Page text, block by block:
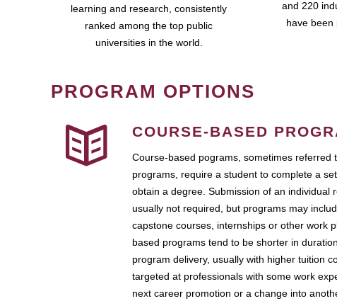
learning and research, consistently
ranked among the top public
universities in the world.
and 220
have been
PROGRAM OPTIONS
COURSE-BASED
Course-based pograms, sometimes referred
programs, require a student to complete a
obtain a degree. Submission of an individual
usually not required, but programs may
capstone courses, internships or other work
based programs tend to be shorter in
program delivery, usually with higher tuition
targeted at professionals with some work
next career promotion or a change into